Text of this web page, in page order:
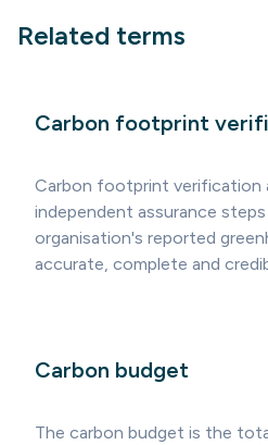
Related terms
Carbon footprint
Carbon footprint verification
independent assurance
organisation's reported
accurate, complete and
Carbon budget
The carbon budget is the